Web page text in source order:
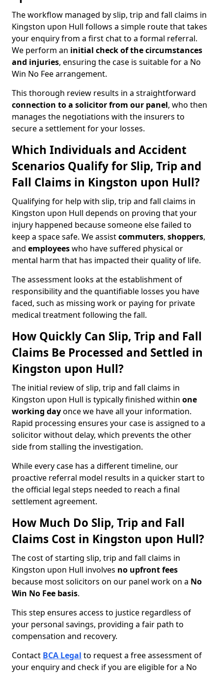
The workflow managed by slip, trip and fall claims in
Kingston upon Hull follows a simple route that takes
your enquiry from a first chat to a formal referral.
We perform an initial check of thecircumstances
and injuries, ensuring the case is suitable for a No
Win No Fee arrangement.
This thorough review results in a straightforward
connection to a solicitor from our panel, who then
manages the negotiations with the insurers to
secure a settlement for your losses.
Which Individuals and Accident
Scenarios Qualify for Slip, Trip and
Fall Claims in Kingston upon Hull?
Qualifying for help with slip, trip and fall claims in
Kingston upon Hull depends on proving that your
injury happened because someone else failed to
keep a space safe. We assistcommuters, shoppers,
and employeeswho have suffered physical or
mental harm that has impacted their quality of life.
The assessment looks at the establishment of
responsibility and the quantifiable losses you have
faced, such as missing work or paying for private
medical treatment following the fall.
How Quickly Can Slip, Trip and Fall
Claims Be Processed and Settled in
Kingston upon Hull?
The initial review of slip, trip and fall claims in
Kingston upon Hull is typically finished within one
working dayonce we have all your information.
Rapid processing ensures your case is assigned to a
solicitor without delay, which prevents the other
side from stalling the investigation.
While every case has a different timeline, our
proactive referral model results in a quicker start to
the official legal steps needed to reach a final
settlement agreement.
How Much Do Slip, Trip and Fall
Claims Cost in Kingston upon Hull?
The cost of starting slip, trip and fall claims in
Kingston upon Hull involves no upfront fees
because most solicitors on our panel work on a No
Win No Fee basis.
This step ensures access to justice regardless of
your personal savings, providing a fair path to
compensation and recovery.
Contact BCA Legal to request a free assessment of
your enquiry and check if you are eligible for a No